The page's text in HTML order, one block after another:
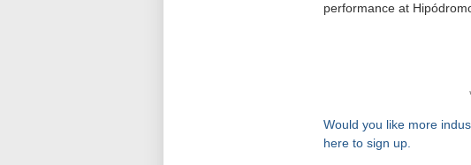
performance at
Would you like more
here to sign up.